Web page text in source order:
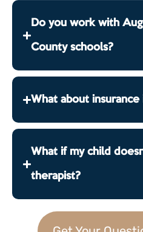
Do you work with
County schools?
What about insurance
What if my child
therapist?